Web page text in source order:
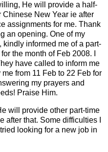
He will provide a half-
Chinese New Year ie after
assignments for me. Thank
an opening. One of my
informed me of a part-
the month of Feb 2008. I
have called to inform me
from 11 Feb to 22 Feb for
my prayers and
Praise Him.
will provide other part-time
after that. Some difficulties I
looking for a new job in